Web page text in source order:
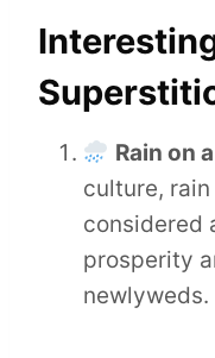
Rain on
culture,
considered
prosperity
newlyweds.